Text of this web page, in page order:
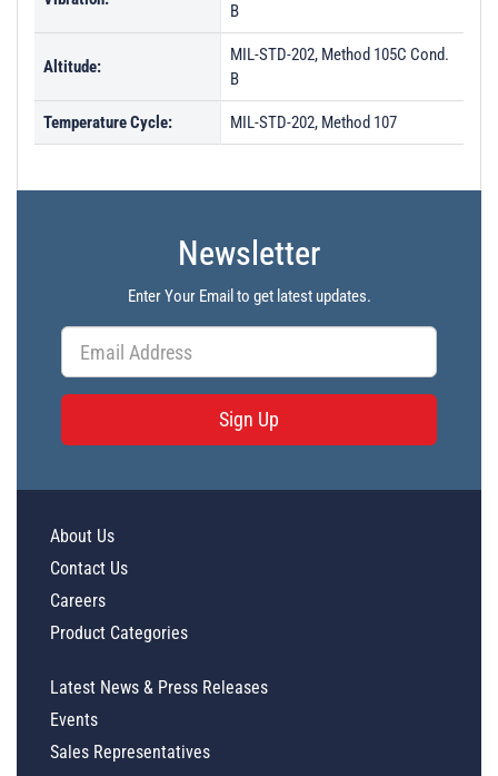
B
Altitude:
MIL-STD-202, Method 105C Cond.
B
Temperature Cycle: MIL-STD-202, Method 107
Newsletter
Enter Your Email to get latest updates.
Sign Up
About Us
Contact Us
Careers
Product Categories
Latest News & Press Releases
Events
Sales Representatives